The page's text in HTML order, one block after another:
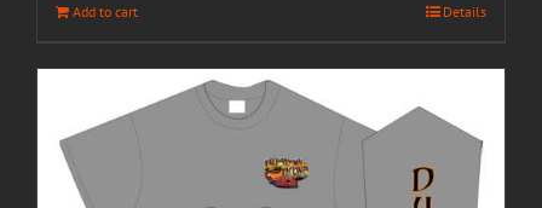
Add to cart Details